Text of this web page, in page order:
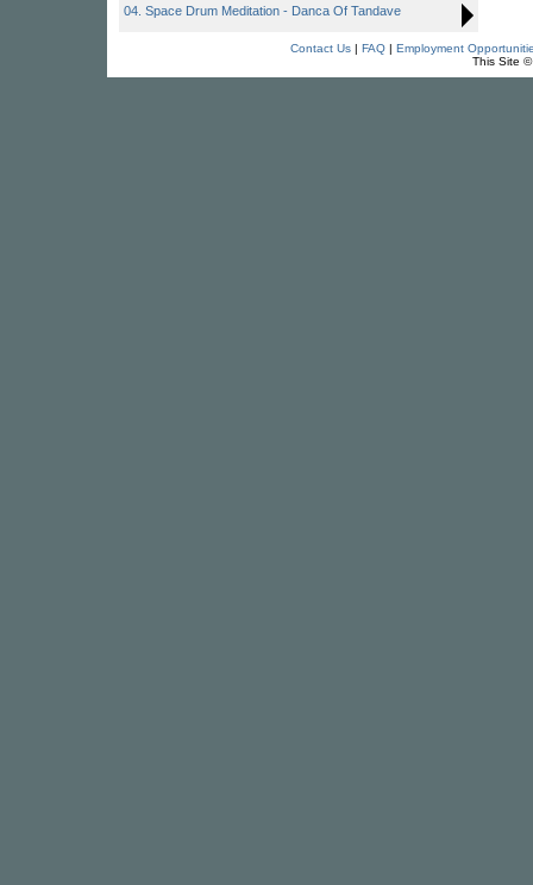
04. Space Drum Meditation - Danca Of Tandave
Contact Us| FAQ| Employment
This Site